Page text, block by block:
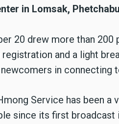
in Lomsak,
20 drew more than
and a light
in connecting
Service has been
since its first broadcast